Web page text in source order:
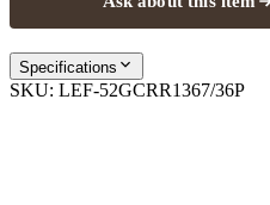
Specifications
SKU: LEF-52GCRR1367/36P